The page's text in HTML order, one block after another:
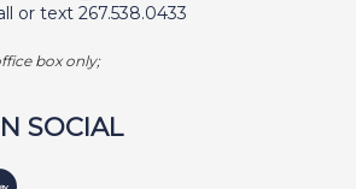
or text 267.538.0433
box only;
SOCIAL